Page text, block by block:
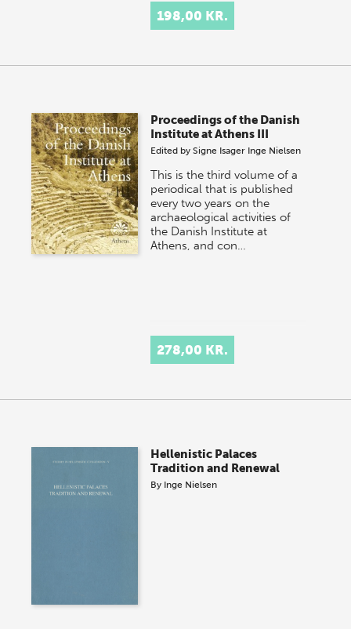
198,00 KR.
Proceedings of the Danish
Institute at Athens III
Edited bySigne Isager Inge Nielsen
This is the third volume of a
periodical that is published
every two years on the
archaeological activities of
the Danish Institute at
Athens, and con…
278,00 KR.
Hellenistic Palaces
Tradition and Renewal
By Inge Nielsen